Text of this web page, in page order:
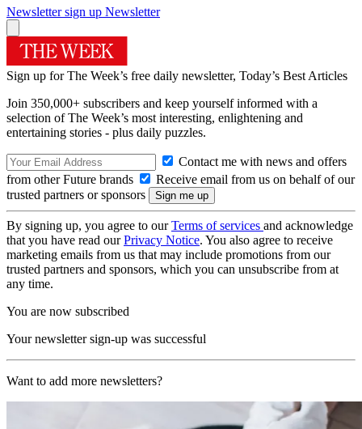
Newsletter sign up Newsletter
Sign up for The Week’s free daily newsletter, Today’s Best Articles
Join 350,000+ subscribers and keep yourself informed with a
selection of The Week’s most interesting, enlightening and
entertaining stories - plus daily puzzles.
Contact me with news and offers
from other Future brands
Receive email from us on behalf of our
trusted partners or sponsors
By signing up, you agree to ourTerms of services and acknowledge
that you have read ourPrivacy Notice. You also agree to receive
marketing emails from us that may include promotions from our
trusted partners and sponsors, which you can unsubscribe from at
any time.
You are now subscribed
Your newsletter sign-up was successful
Want to add more newsletters?